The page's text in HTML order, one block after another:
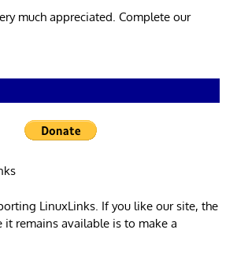
much appreciated. Complete our
LinuxLinks. If you like our site, the
it remains available is to make a